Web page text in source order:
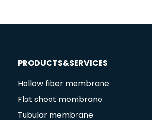
PRODUCTS&SERVICES
Hollow fiber membrane
Flat sheet membrane
Tubular membrane